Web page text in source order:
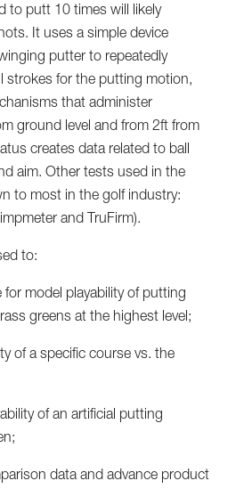
to putt 10 times will likely
It uses a simple device
putter to repeatedly
strokes for the putting motion,
that administer
ground level and from 2ft from
creates data related to ball
aim. Other tests used in the
to most in the golf industry:
and TruFirm).
to:
for model playability of putting
greens at the highest level;
of a specific course vs. the
of an artificial putting
data and advance product